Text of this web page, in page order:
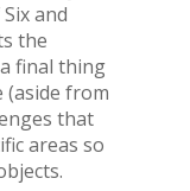
and
the
final thing
(aside from
that
areas so